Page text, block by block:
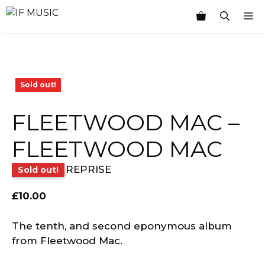
Skip
Sold out!
FLEETWOOD MAC –
FLEETWOOD MAC
Sold out! REPRISE
£10.00
The tenth, and second eponymous album
from Fleetwood Mac.